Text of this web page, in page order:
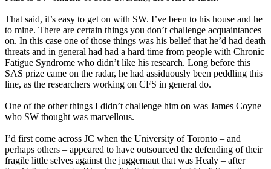
That said, it’s easy to get on with SW. I’ve been to his house and he
to mine. There are certain things you don’t challenge acquaintances
on. In this case one of those things was his belief that he’d had death
threats and in general had had a hard time from people with Chronic
Fatigue Syndrome who didn’t like his research. Long before this
SAS prize came on the radar, he had assiduously been peddling this
line, as the researchers working on CFS in general do.
One of the other things I didn’t challenge him on was James Coyne
who SW thought was marvellous.
I’d first come across JC when the University of Toronto – and
perhaps others – appeared to have outsourced the defending of their
fragile little selves against the juggernaut that was Healy – after